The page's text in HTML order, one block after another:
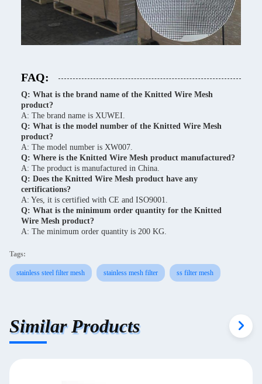
FAQ:
Q: What is the brand name of the Knitted Wire Mesh
product?
A: The brand name is XUWEI.
Q: What is the model number of the Knitted Wire Mesh
product?
A: The model number is XW007.
Q: Where is the Knitted Wire Mesh product manufactured?
A: The product is manufactured in China.
Q: Does the Knitted Wire Mesh product have any
certifications?
A: Yes, it is certified with CE and ISO9001.
Q: What is the minimum order quantity for the Knitted
Wire Mesh product?
A: The minimum order quantity is 200 KG.
Tags:
stainless steel filter mesh stainless mesh filter ss filter mesh
Similar Products